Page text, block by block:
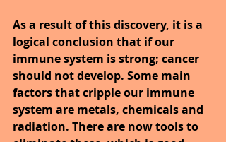
As a result of this discovery, it is a
logical conclusion that if our
immune system is strong; cancer
should not develop. Some main
factors that cripple our immune
system are metals, chemicals and
radiation. There are now tools to